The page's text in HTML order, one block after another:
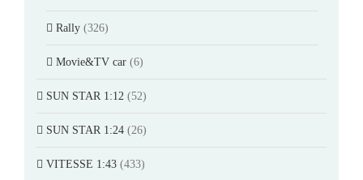
Rally (326)
Movie&TV car (6)
SUN STAR 1:12 (52)
SUN STAR 1:24 (26)
VITESSE 1:43 (433)